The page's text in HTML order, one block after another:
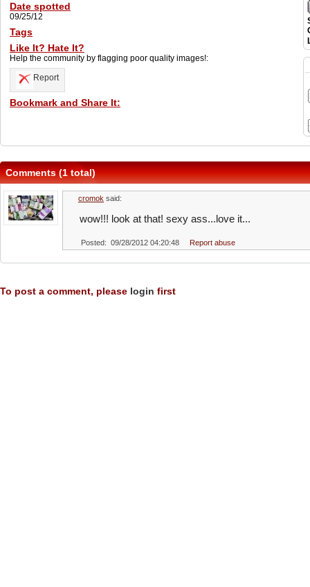
Date spotted
09/25/12
Tags
Like It? Hate It?
Help the community by flagging poor quality images!:
Report
Bookmark and Share It:
Comments (1 total)
cromok said:
wow!!! look at that! sexy ass...love it...
Posted: 09/28/2012 04:20:48 Report abuse
To post a comment, please login first